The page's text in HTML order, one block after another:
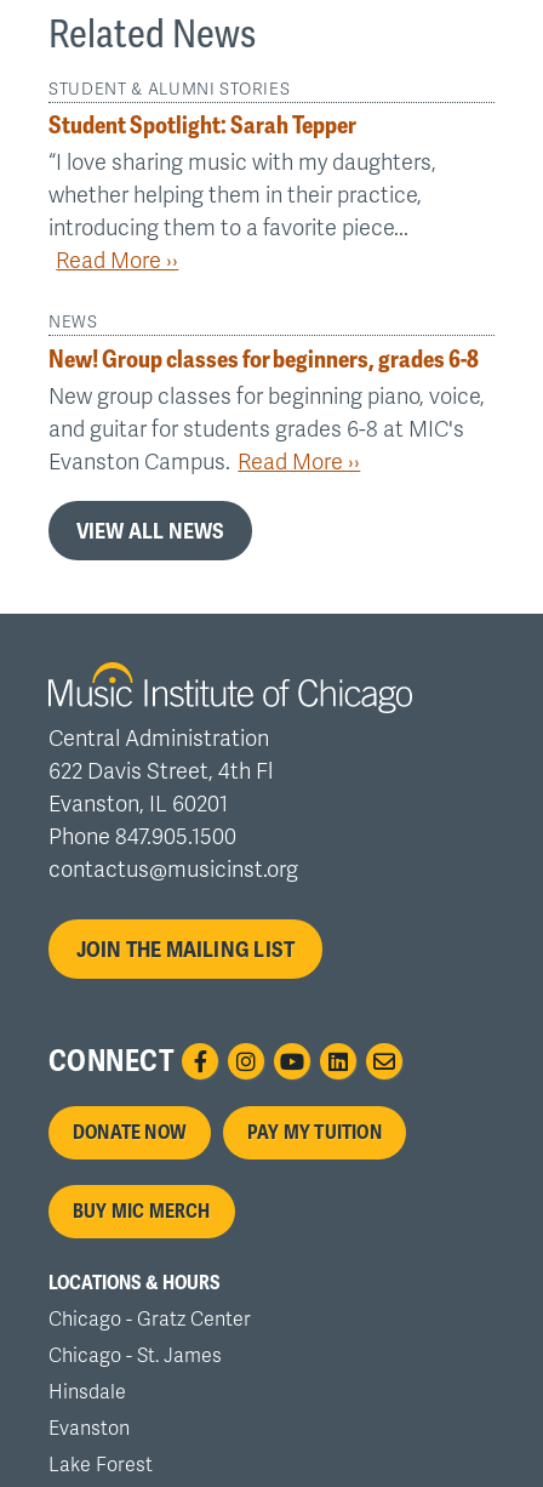
Related News
STUDENT & ALUMNI STORIES
Student Spotlight: Sarah Tepper
“I love sharing music with my daughters,
whether helping them in their practice,
introducing them to a favorite piece...
Read More ››
NEWS
New! Group classes for beginners, grades 6-8
New group classes for beginning piano, voice,
and guitar for students grades 6-8 at MIC's
Evanston Campus. Read More ››
VIEW ALL NEWS
Central Administration
622 Davis Street, 4th Fl
Evanston, IL 60201
Phone 847.905.1500
contactus@musicinst.org
JOIN THE MAILING LIST
CONNECT
Footer
menu
DONATE NOW PAY MY TUITION
BUY MIC MERCH
LOCATIONS & HOURS
Chicago - Gratz Center
Chicago - St. James
Hinsdale
Evanston
Lake Forest